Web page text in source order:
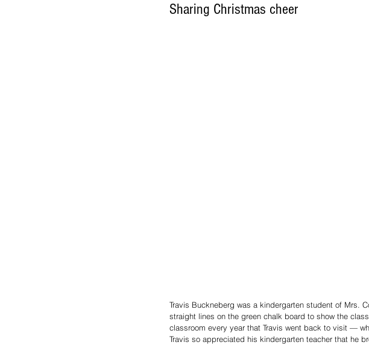
Sharing Christmas cheer
Travis Buckneberg was a kindergarten student of Mrs.
straight lines on the green chalk board to show the
classroom every year that Travis went back to visit —
Travis so appreciated his kindergarten teacher that he